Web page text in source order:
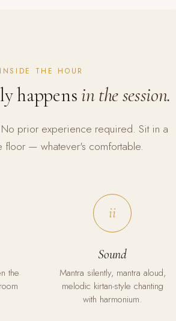
INSIDE THE HOUR
happens in the session.
prior experience required. Sit in a
floor — whatever's comfortable.
the
ii
Sound
Mantra silently, mantra aloud,
melodic kirtan-style chanting
with harmonium.